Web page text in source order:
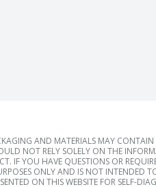
AND MATERIALS MAY
NOT RELY SOLELY ON THE
IF YOU HAVE QUESTIONS OR
ONLY AND IS NOT
ON THIS WEBSITE FOR SELF-